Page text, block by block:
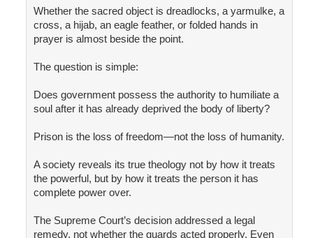
Whether the sacred object is dreadlocks, a yarmulke, a
cross, a hijab, an eagle feather, or folded hands in
prayer is almost beside the point.
The question is simple:
Does government possess the authority to humiliate a
soul after it has already deprived the body of liberty?
Prison is the loss of freedom—not the loss of humanity.
A society reveals its true theology not by how it treats
the powerful, but by how it treats the person it has
complete power over.
The Supreme Court’s decision addressed a legal
remedy, not whether the guards acted properly. Even